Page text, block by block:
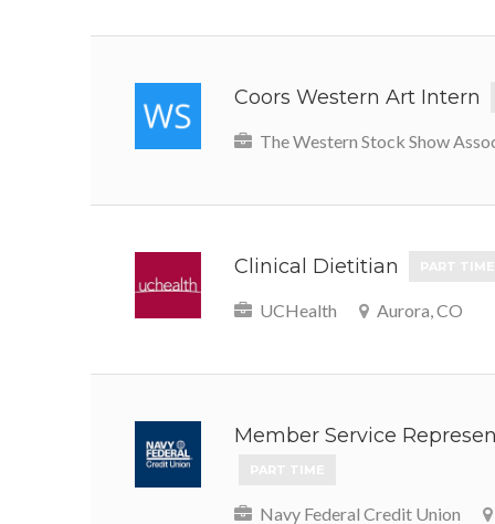
Coors Western Art Intern
The Western Stock Show
Clinical Dietitian
UCHealth Aurora, CO
Member Service
Navy Federal Credit Union